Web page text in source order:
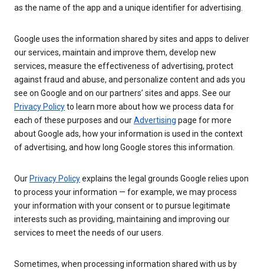
as the name of the app and a unique identifier for advertising.
Google uses the information shared by sites and apps to deliver
our services, maintain and improve them, develop new
services, measure the effectiveness of advertising, protect
against fraud and abuse, and personalize content and ads you
see on Google and on our partners’ sites and apps. See our
Privacy Policyto learn more about how we process data for
each of these purposes and ourAdvertising page for more
about Google ads, how your information is used in the context
of advertising, and how long Google stores this information.
Our Privacy Policyexplains the legal grounds Google relies upon
to process your information — for example, we may process
your information with your consent or to pursue legitimate
interests such as providing, maintaining and improving our
services to meet the needs of our users.
Sometimes, when processing information shared with us by